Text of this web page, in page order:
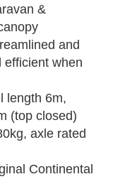
&
and
efficient when
length 6m,
(top closed)
axle rated
Continental